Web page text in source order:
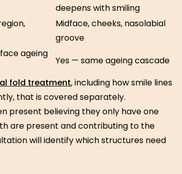
deepens with smiling
Midface, cheeks, nasolabial
groove
ageing
Yes — same ageing cascade
fold treatment, including how smile lines
that is covered separately.
present believing they only have one
are present and contributing to the
will identify which structures need